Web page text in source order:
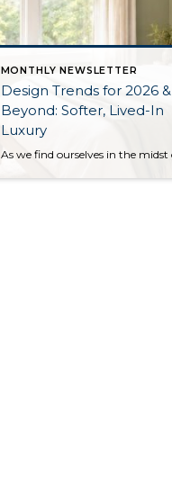
MONTHLY NEWSLETTER
Design Trends for 2026 &
Beyond: Softer, Lived-In
Luxury